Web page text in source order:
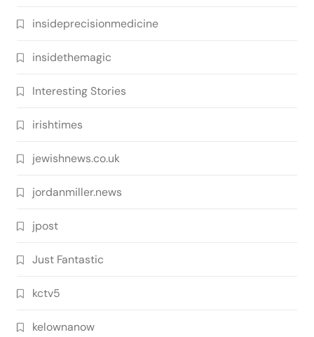
insideprecisionmedicine
insidethemagic
Interesting Stories
irishtimes
jewishnews.co.uk
jordanmiller.news
jpost
Just Fantastic
kctv5
kelownanow